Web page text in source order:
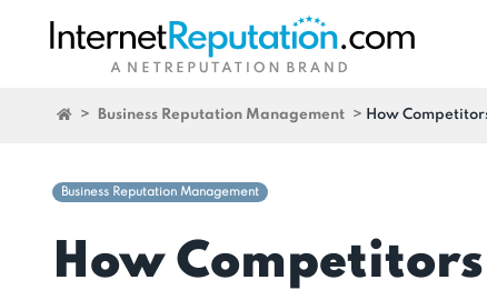
> Business Reputation Management > How
Business Reputation Management
How